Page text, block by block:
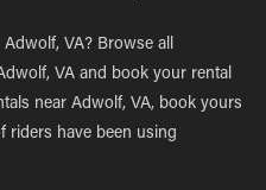
VA? Browse all
VA and book your rental
near Adwolf, VA, book yours
riders have been using